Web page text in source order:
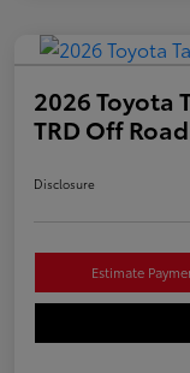
2026 Toyota
TRD Off
Disclosure
Estimate